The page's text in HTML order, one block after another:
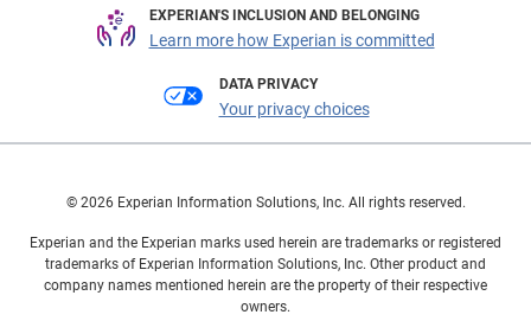
EXPERIAN'S INCLUSION AND BELONGING
Learn more how Experian is committed
DATA PRIVACY
Your privacy choices
© 2026 Experian Information Solutions, Inc. All rights reserved.
Experian and the Experian marks used herein are trademarks or registered
trademarks of Experian Information Solutions, Inc. Other product and
company names mentioned herein are the property of their respective
owners.